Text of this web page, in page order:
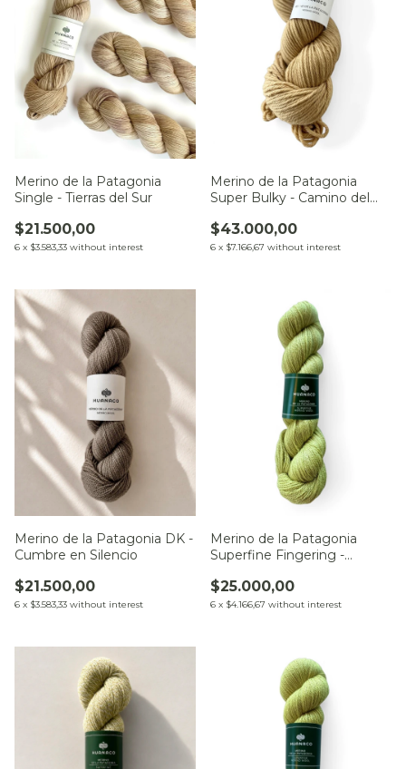
Merino de la Patagonia
Single - Tierras del Sur
$21.500,00
6 x $3.583,33 without interest
Merino de la Patagonia
Super Bulky - Camino del
$43.000,00
6 x $7.166,67 without interest
Merino de la Patagonia DK -
Cumbre en Silencio
$21.500,00
6 x $3.583,33 without interest
Merino de la Patagonia
Superfine Fingering -
$25.000,00
6 x $4.166,67 without interest